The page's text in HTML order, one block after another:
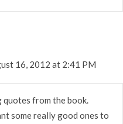
16, 2012 at 2:41 PM
from the book.
some really good ones to